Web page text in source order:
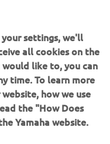
to think out of the
innovation,
believe they’ve
they have aspirations
425hp V8 engines,
project of its kind.
settings, we'll
all cookies on the
would like to, you can
time. To learn more
how we use
the "How Does
Yamaha website.